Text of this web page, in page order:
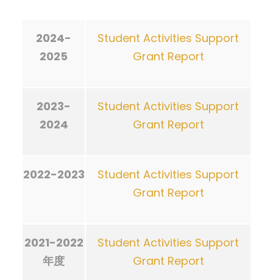
2024-
2025
Student Activities Support
Grant Report
2023-
2024
Student Activities Support
Grant Report
2022-2023
Student Activities Support
Grant Report
2021-2022
年度
Student Activities Support
Grant Report